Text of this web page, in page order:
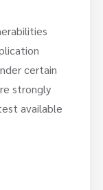
certain
strongly
available